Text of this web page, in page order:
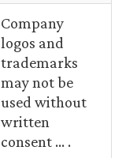
Company
logos and
trademarks
may not be
used without
written
consent … .